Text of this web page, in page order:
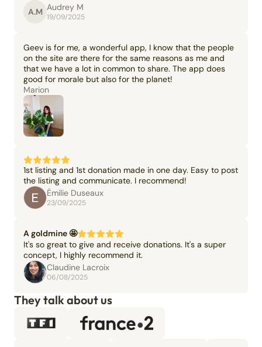
A.M Audrey M
19/09/2025
Geev is for me, a wonderful app, I know that the people
on the site are there for the same reasons as me and
that we have a lot in common to share. The app does
good for morale but also for the planet!
Marion
1st listing and 1st donation made in one day. Easy to post
the listing and communicate. I recommend!
Émilie Duseaux
23/09/2025
A goldmine 🤩
It's so great to give and receive donations. It's a super
concept, I highly recommend it.
Claudine Lacroix
06/08/2025
They talk about us